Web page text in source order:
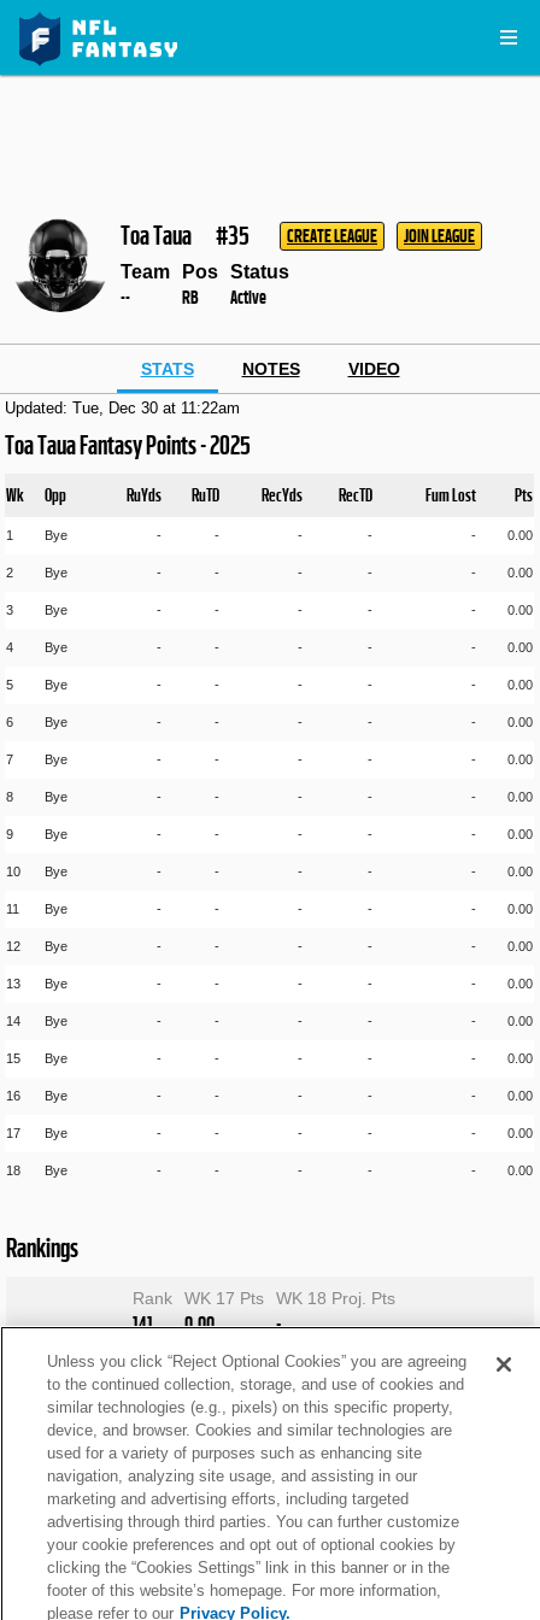
Toa Taua #35 CREATE LEAGUE JOIN LEAGUE
Team
--
Pos
RB
Status
Active
STATS NOTES VIDEO
Updated: Tue, Dec 30 at 11:22am
Toa Taua Fantasy Points - 2025
Wk Opp RuYds RuTD RecYds RecTD Fum Lost Pts
1 Bye - - - - - 0.00
2 Bye - - - - - 0.00
3 Bye - - - - - 0.00
4 Bye - - - - - 0.00
5 Bye - - - - - 0.00
6 Bye - - - - - 0.00
7 Bye - - - - - 0.00
8 Bye - - - - - 0.00
9 Bye - - - - - 0.00
10 Bye - - - - - 0.00
11 Bye - - - - - 0.00
12 Bye - - - - - 0.00
13 Bye - - - - - 0.00
14 Bye - - - - - 0.00
15 Bye - - - - - 0.00
16 Bye - - - - - 0.00
17 Bye - - - - - 0.00
18 Bye - - - - - 0.00
Rankings
Rank
141
WK 17 Pts
0.00
WK 18 Proj. Pts
-
Unless you click “Reject Optional Cookies” you are agreeing
to the continued collection, storage, and use of cookies and
similar technologies (e.g., pixels) on this specific property,
device, and browser. Cookies and similar technologies are
used for a variety of purposes such as enhancing site
navigation, analyzing site usage, and assisting in our
marketing and advertising efforts, including targeted
advertising through third parties. You can further customize
your cookie preferences and opt out of optional cookies by
clicking the “Cookies Settings” link in this banner or in the
footer of this website’s homepage. For more information,
please refer to our Privacy Policy.